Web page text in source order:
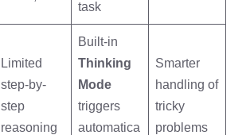
task
Limited
step-by-
step
reasoning
Built-in
Thinking
Mode
triggers
automatica
Smarter
handling of
tricky
problems